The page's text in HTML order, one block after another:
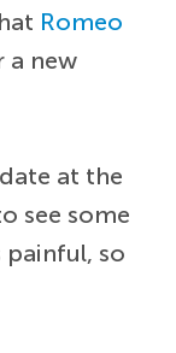
Romeo
a new
at the
see some
painful, so